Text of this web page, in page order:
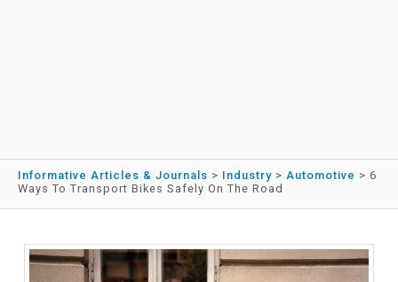
Informative Articles & Journals > Industry > Automotive > 6
Ways To Transport Bikes Safely On The Road